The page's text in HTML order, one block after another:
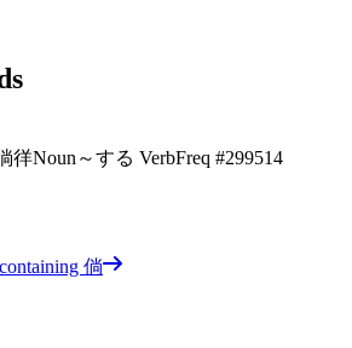
徉Noun ～する VerbFreq #299514
倘